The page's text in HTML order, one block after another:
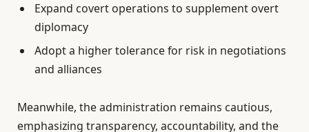
Expand covert operations to supplement overt
diplomacy
Adopt a higher tolerance for risk in negotiations
and alliances
Meanwhile, the administration remains cautious,
emphasizing transparency, accountability, and the